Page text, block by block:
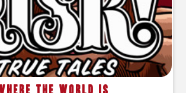
the World Is